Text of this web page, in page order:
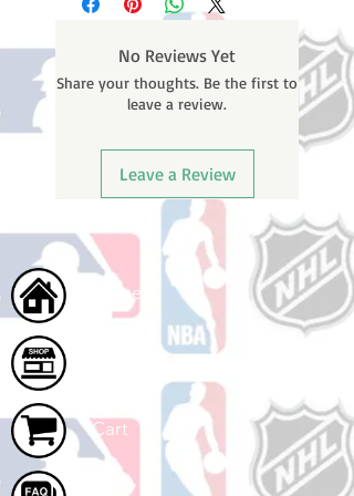
number once your oder ships.
weekends or holidays) to process.
confirmation email with your
tracking number once your order
No Reviews Yet
Share your thoughts. Be the first to
leave a review.
Leave a Review
Home
Cart